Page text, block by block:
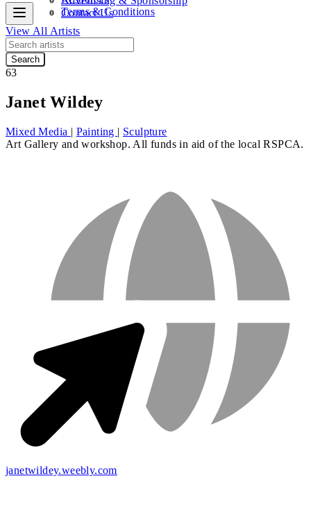
Terms & Conditions
Contact Us
View All Artists
Search
63
Janet Wildey
Mixed Media | Painting | Sculpture
Art Gallery and workshop. All funds in aid of the local RSPCA.
janetwildey.weebly.com